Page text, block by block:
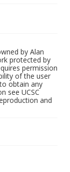
by Alan
protected by
permission
of the user
obtain any
see UCSC
and